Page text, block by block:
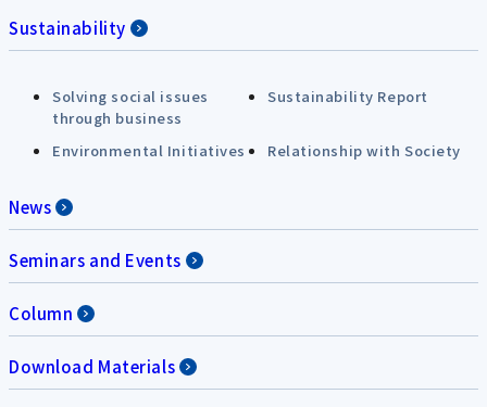
Sustainability
Solving social issues
through business
Sustainability Report
Environmental Initiatives Relationship with Society
News
Seminars and Events
Column
Download Materials